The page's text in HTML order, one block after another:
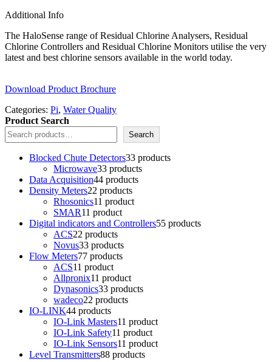
Additional Info
The HaloSense range of Residual Chlorine Analysers, Residual
Chlorine Controllers and Residual Chlorine Monitors utilise the very
latest and best chlorine sensors available in the world today.
Download Product Brochure
Categories: Pi, Water Quality
Product Search
Search
Blocked Chute Detectors33 products
Microwave33 products
Data Acquisition44 products
Density Meters22 products
Rhosonics11 product
SMAR11 product
Digital indicators and Controllers55 products
ACS22 products
Novus33 products
Flow Meters77 products
ACS11 product
Allpronix11 product
Dynasonics33 products
wadeco22 products
IO-LINK44 products
IO-Link Masters11 product
IO-Link Safety11 product
IO-Link Sensors11 product
Level Transmitters88 products